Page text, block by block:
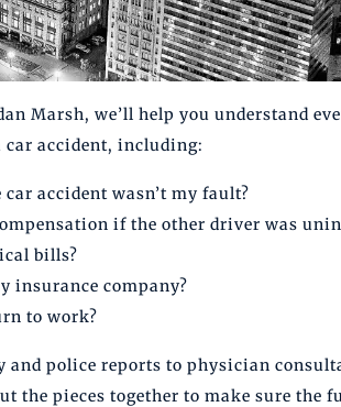
Marsh, we’ll help you understand
car accident, including:
accident wasn’t my fault?
if the other driver was
bills?
insurance company?
to work?
and police reports to physician
the pieces together to make sure